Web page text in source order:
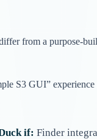
from a purpose-
S3 GUI”
if: Finder